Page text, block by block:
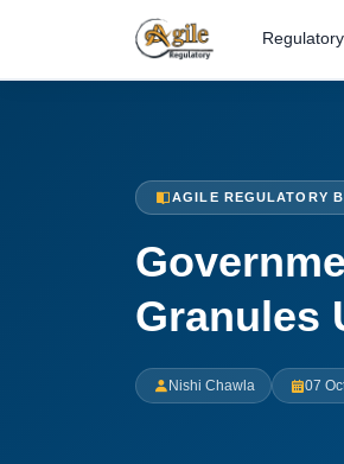
Regulatory
AGILE REGULATORY
Granules
Nishi Chawla 07